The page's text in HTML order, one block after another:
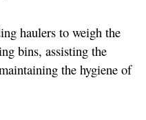
haulers to weigh the
bins, assisting the
the hygiene of